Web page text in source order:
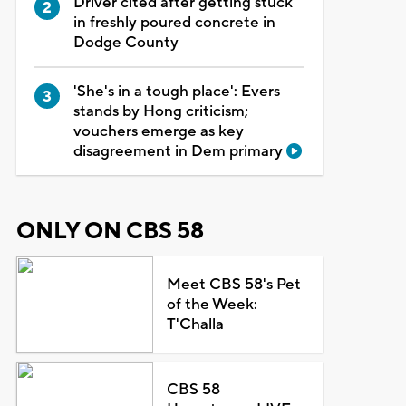
in freshly poured concrete in
Dodge County
'She's in a tough place': Evers
stands by Hong criticism;
vouchers emerge as key
disagreement in Dem primary
ONLY ON CBS 58
Meet CBS 58's Pet
of the Week:
T'Challa
CBS 58